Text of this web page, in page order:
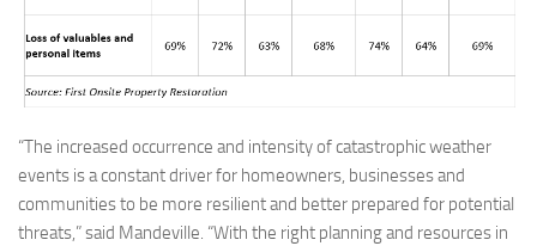
“The increased occurrence and intensity of catastrophic weather
events is a constant driver for homeowners, businesses and
communities to be more resilient and better prepared for potential
threats,” said Mandeville. “With the right planning and resources in